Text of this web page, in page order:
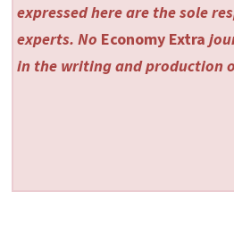
expressed here are the sole
experts. No Economy Extra
in the writing and production